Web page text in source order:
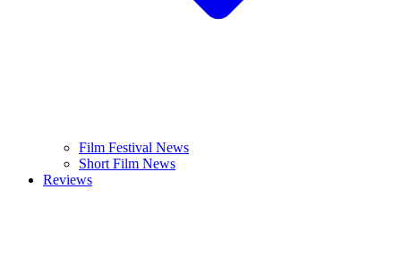
Film Festival News
Short Film News
Reviews